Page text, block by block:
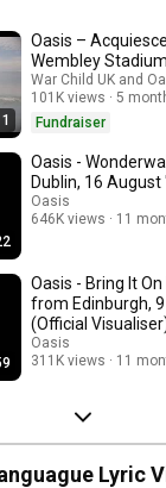
Oasis –
Wembley
September '25)
HELP(2)
War Child UK and
101K views
5
Fundraiser
Oasis -
Dublin, 16 August
Oasis
646K views
11
Oasis - Bring It
from Edinburgh,
(Official
Oasis
311K views
11
Lyric